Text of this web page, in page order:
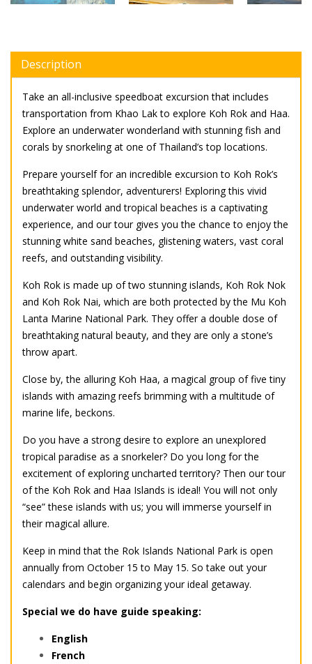
Description
Take an all-inclusive speedboat excursion that includes
transportation from Khao Lak to explore Koh Rok and Haa.
Explore an underwater wonderland with stunning fish and
corals by snorkeling at one of Thailand’s top locations.
Prepare yourself for an incredible excursion to Koh Rok’s
breathtaking splendor, adventurers! Exploring this vivid
underwater world and tropical beaches is a captivating
experience, and our tour gives you the chance to enjoy the
stunning white sand beaches, glistening waters, vast coral
reefs, and outstanding visibility.
Koh Rok is made up of two stunning islands, Koh Rok Nok
and Koh Rok Nai, which are both protected by the Mu Koh
Lanta Marine National Park. They offer a double dose of
breathtaking natural beauty, and they are only a stone’s
throw apart.
Close by, the alluring Koh Haa, a magical group of five tiny
islands with amazing reefs brimming with a multitude of
marine life, beckons.
Do you have a strong desire to explore an unexplored
tropical paradise as a snorkeler? Do you long for the
excitement of exploring uncharted territory? Then our tour
of the Koh Rok and Haa Islands is ideal! You will not only
“see” these islands with us; you will immerse yourself in
their magical allure.
Keep in mind that the Rok Islands National Park is open
annually from October 15 to May 15. So take out your
calendars and begin organizing your ideal getaway.
Special we do have guide speaking:
English
French